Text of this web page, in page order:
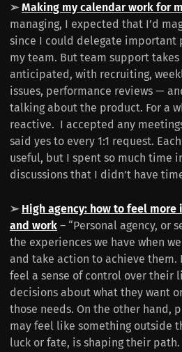
➢Making my calendar work for
managing, I expected that I’d
since I could delegate important
my team. But team support
anticipated, with recruiting,
issues, performance reviews —
talking about the product. For a
reactive. I accepted any
said yes to every 1:1 request.
useful, but I spent so much time
discussions that I didn't have
➢ High agency: how to feel
and work – “Personal agency, or
the experiences we have when
and take action to achieve them.
feel a sense of control over their
decisions about what they want
those needs. On the other hand,
may feel like something outside
luck or fate, is shaping their